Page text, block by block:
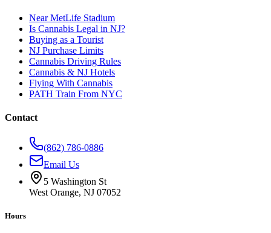
Near MetLife Stadium
Is Cannabis Legal in NJ?
Buying as a Tourist
NJ Purchase Limits
Cannabis Driving Rules
Cannabis & NJ Hotels
Flying With Cannabis
PATH Train From NYC
Contact
(862) 786-0886
Email Us
5 Washington St
West Orange, NJ 07052
Hours